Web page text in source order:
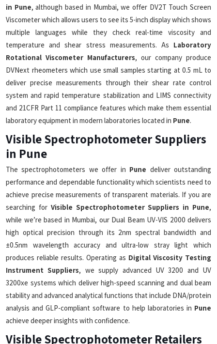
in Pune, although based in Mumbai, we offer DV2T Touch Screen
Viscometer which allows users to see its 5-inch display which shows
multiple languages while they check real-time viscosity and
temperature and shear stress measurements. As Laboratory
Rotational Viscometer Manufacturers, our company produce
DVNext rheometers which use small samples starting at 0.5 mL to
deliver precise measurements through their shear rate control
system and rapid temperature stabilization and LIMS connectivity
and 21CFR Part 11 compliance features which make them essential
laboratory equipment in modern laboratories located in Pune.
Visible Spectrophotometer Suppliers
in Pune
The spectrophotometers we offer in Pune deliver outstanding
performance and dependable functionality which scientists need to
achieve precise measurements of transparent materials. If you are
searching for Visible Spectrophotometer Suppliers in Pune,
while we’re based in Mumbai, our Dual Beam UV-VIS 2000 delivers
high optical precision through its 2nm spectral bandwidth and
±0.5nm wavelength accuracy and ultra-low stray light which
produces reliable results. Operating as Digital Viscosity Testing
Instrument Suppliers, we supply advanced UV 3200 and UV
3200xe systems which deliver high-speed scanning and dual beam
stability and advanced analytical functions that include DNA/protein
analysis and GLP-compliant software to help laboratories in Pune
achieve deeper insights with confidence.
Visible Spectrophotometer Retailers